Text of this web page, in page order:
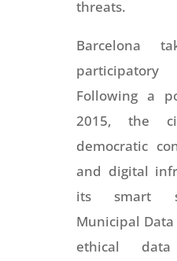
threats.
Barcelona
Following a
2015, the
democratic
and digital
its smart
Municipal
ethical